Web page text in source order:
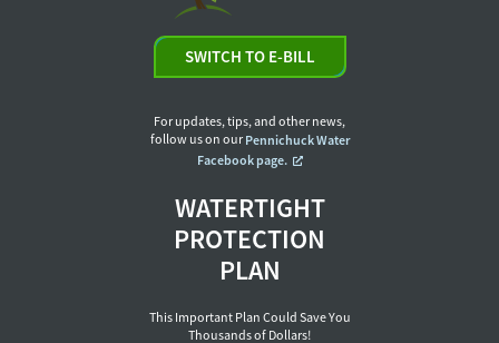
SWITCH TO E-BILL
For updates, tips, and other news,
follow us on our Pennichuck Water
Facebook page.
WATERTIGHT
PROTECTION
PLAN
This Important Plan Could Save You
Thousands of Dollars!